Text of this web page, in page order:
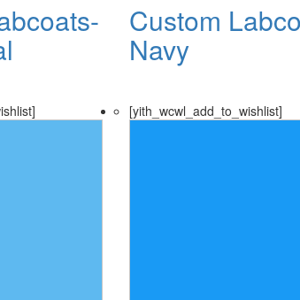
Custom
Navy
[yith_wcwl_add_to_wishlist]